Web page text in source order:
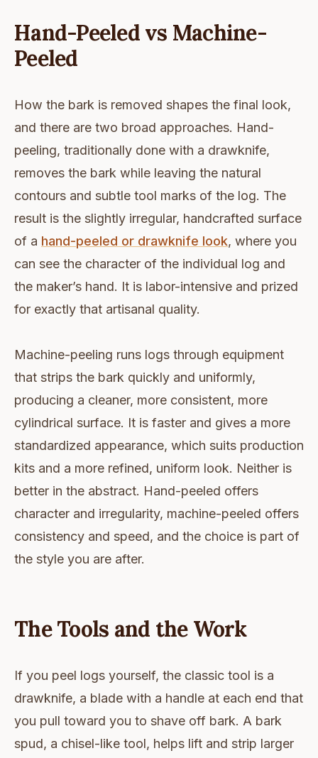
Hand-Peeled vs Machine-
Peeled
How the bark is removed shapes the final look,
and there are two broad approaches. Hand-
peeling, traditionally done with a drawknife,
removes the bark while leaving the natural
contours and subtle tool marks of the log. The
result is the slightly irregular, handcrafted surface
of a hand-peeled or drawknife look, where you
can see the character of the individual log and
the maker’s hand. It is labor-intensive and prized
for exactly that artisanal quality.
Machine-peeling runs logs through equipment
that strips the bark quickly and uniformly,
producing a cleaner, more consistent, more
cylindrical surface. It is faster and gives a more
standardized appearance, which suits production
kits and a more refined, uniform look. Neither is
better in the abstract. Hand-peeled offers
character and irregularity, machine-peeled offers
consistency and speed, and the choice is part of
the style you are after.
The Tools and the Work
If you peel logs yourself, the classic tool is a
drawknife, a blade with a handle at each end that
you pull toward you to shave off bark. A bark
spud, a chisel-like tool, helps lift and strip larger